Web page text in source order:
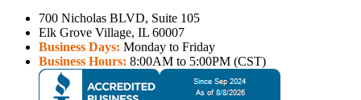
700 Nicholas BLVD, Suite 105
Elk Grove Village, IL 60007
Business Days: Monday to Friday
Business Hours: 8:00AM to 5:00PM (CST)